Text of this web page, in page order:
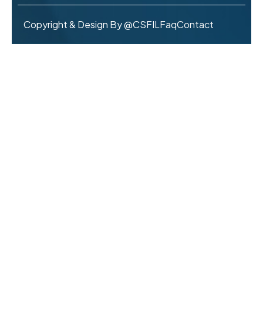
Copyright & Design By @CSFILFaqContact